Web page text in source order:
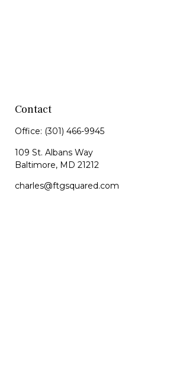
Contact
Office: (301) 466-9945
109 St. Albans Way
Baltimore, MD 21212
charles@ftgsquared.com